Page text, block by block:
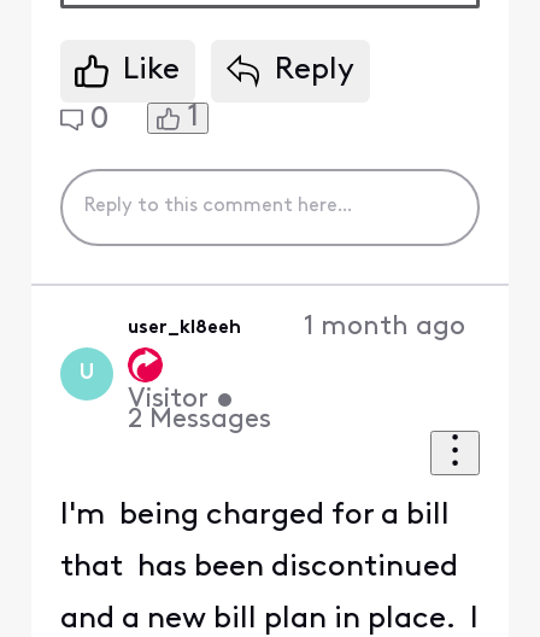
Like
Reply
0
1
U
user_kl8eeh
Visitor •
2 Messages
1 month ago
I'm being charged for a bill
that has been discontinued
and a new bill plan in place. I